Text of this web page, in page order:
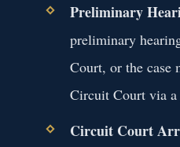
Preliminary
preliminary
Court, or the case
Circuit Court via
Circuit Court